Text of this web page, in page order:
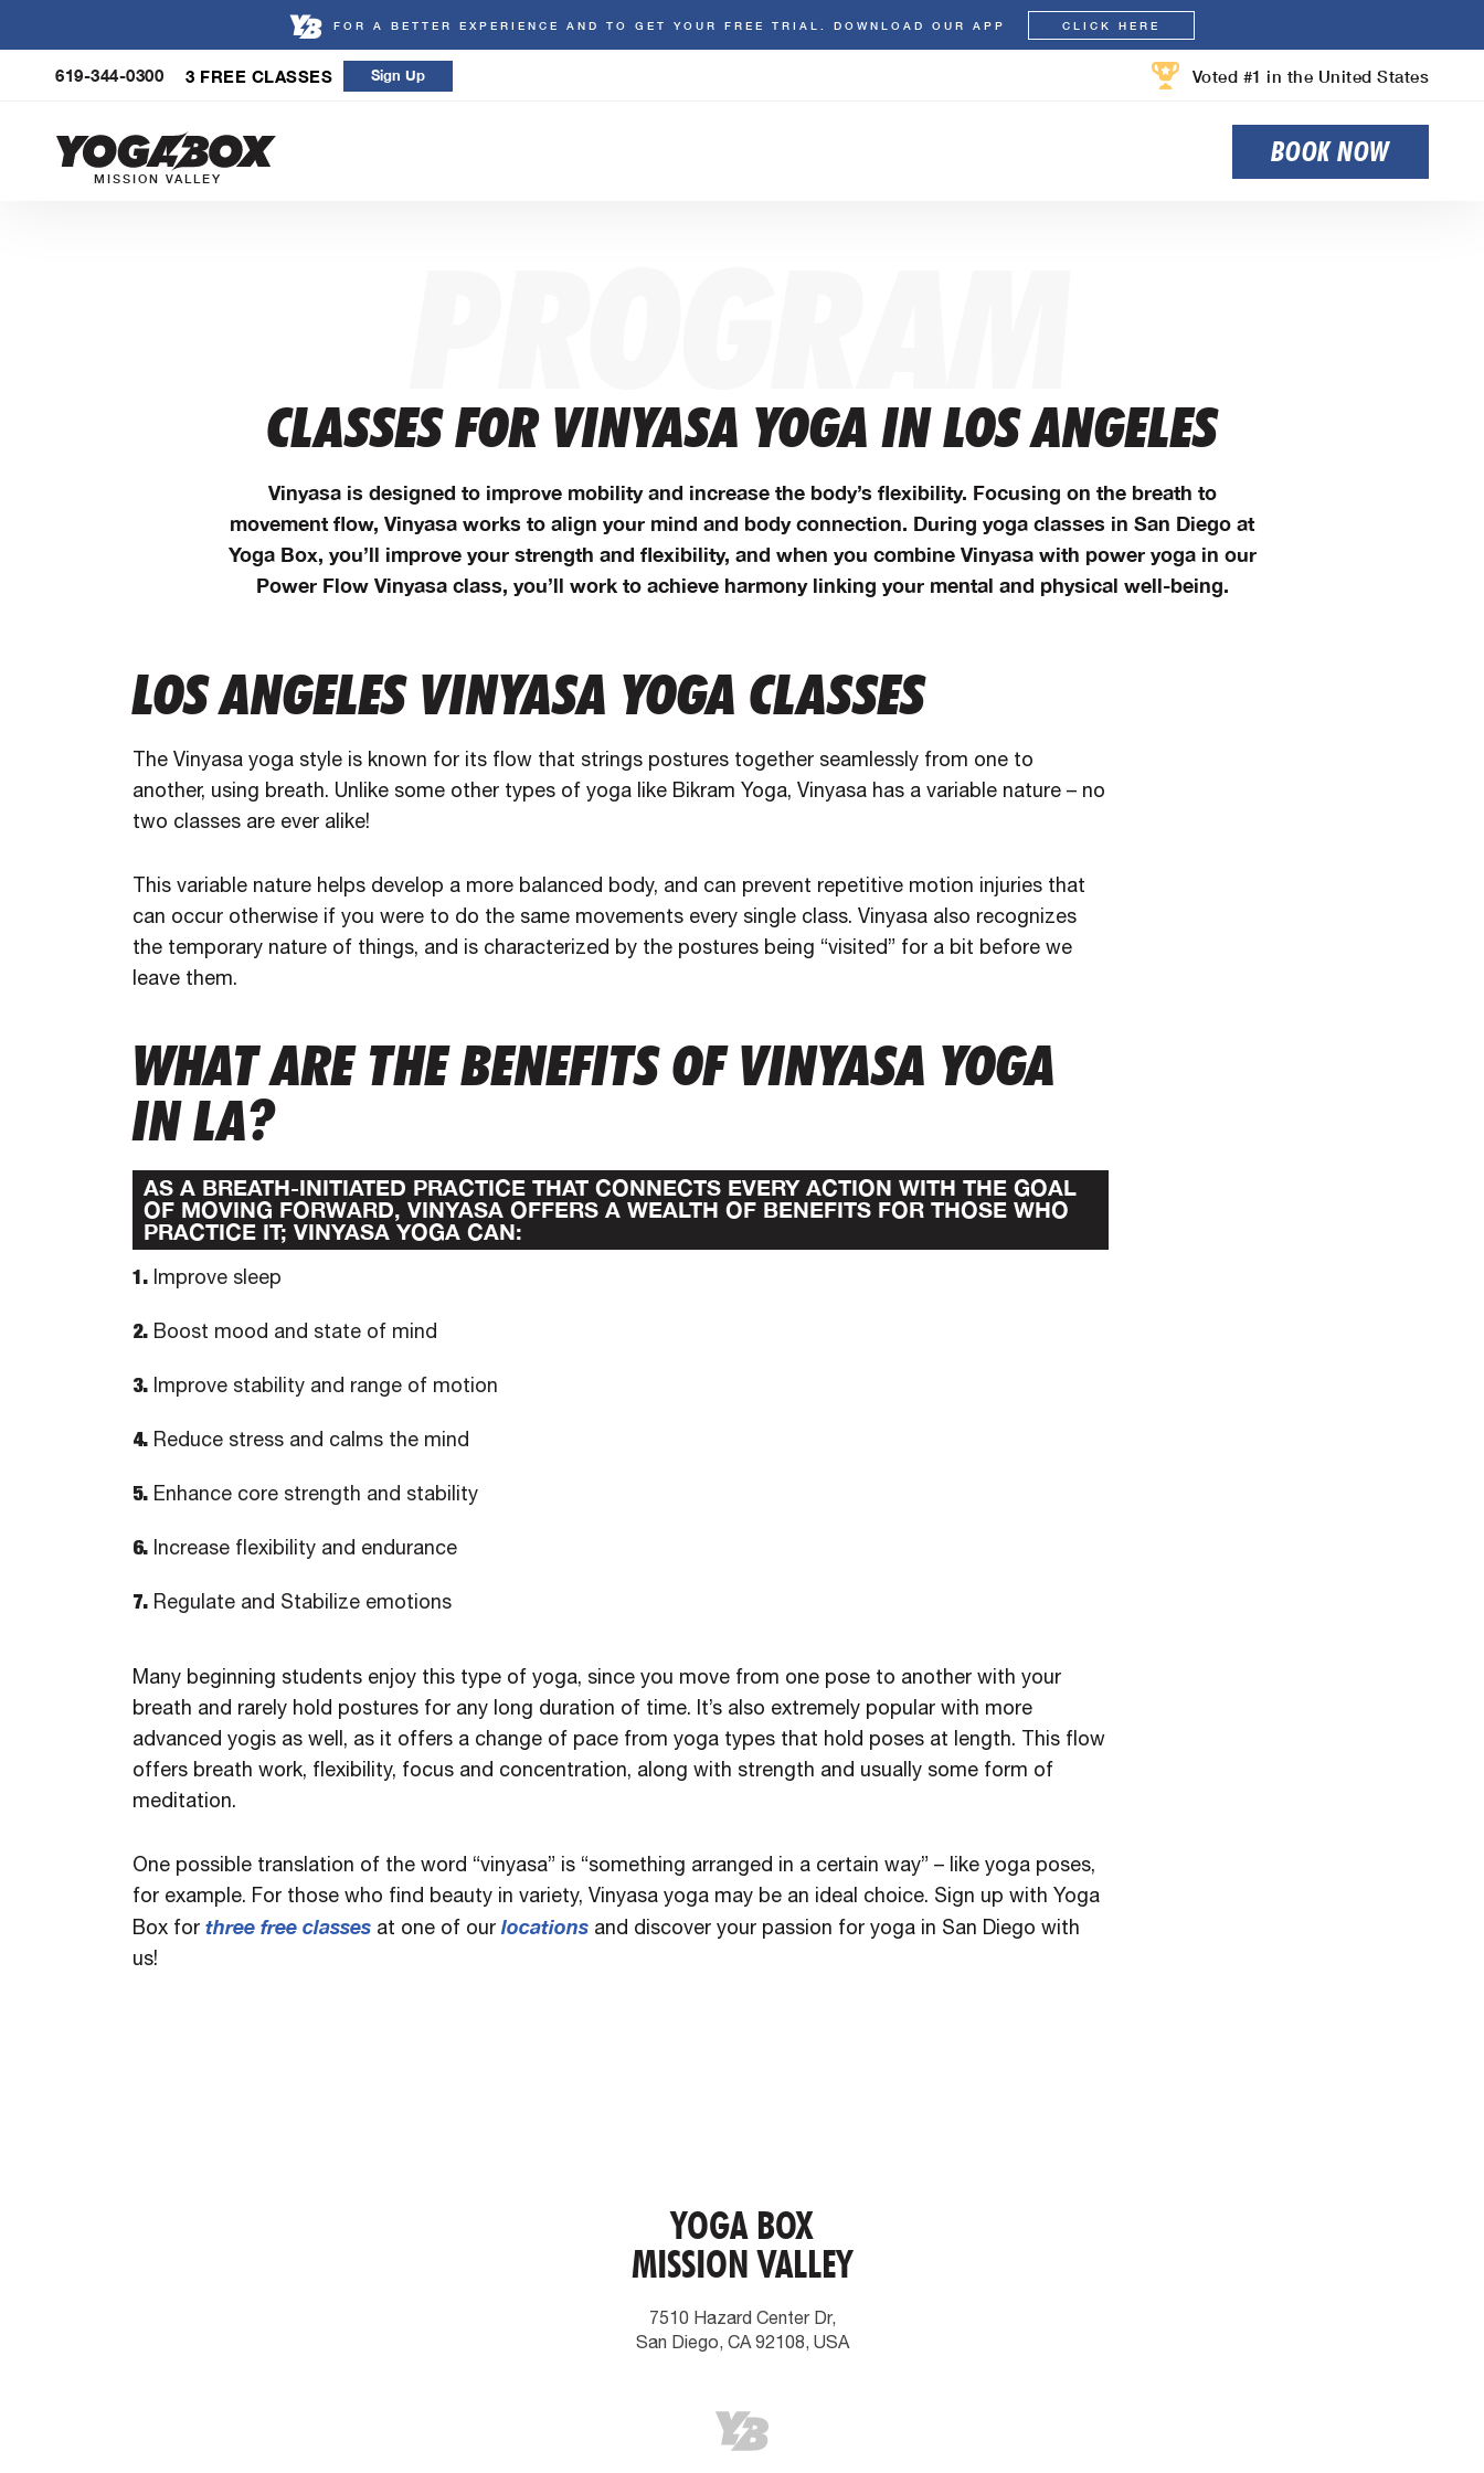
FOR A BETTER EXPERIENCE AND TO GET YOUR FREE TRIAL. DOWNLOAD OUR APP CLICK HERE
619-344-0300 3 FREE CLASSES Sign Up Voted #1 in the United States
MISSION VALLEY
BOOK NOW
CLASSES FOR VINYASA YOGA IN LOS ANGELES
Vinyasa is designed to improve mobility and increase the body’s flexibility. Focusing on the breath to
movement flow, Vinyasa works to align your mind and body connection. During yoga classes in San Diego at
Yoga Box, you’ll improve your strength and flexibility, and when you combine Vinyasa with power yoga in our
Power Flow Vinyasa class, you’ll work to achieve harmony linking your mental and physical well-being.
LOS ANGELES VINYASA YOGA CLASSES
The Vinyasa yoga style is known for its flow that strings postures together seamlessly from one to
another, using breath. Unlike some other types of yoga like Bikram Yoga, Vinyasa has a variable nature – no
two classes are ever alike!
This variable nature helps develop a more balanced body, and can prevent repetitive motion injuries that
can occur otherwise if you were to do the same movements every single class. Vinyasa also recognizes
the temporary nature of things, and is characterized by the postures being “visited” for a bit before we
leave them.
WHAT ARE THE BENEFITS OF VINYASA YOGA
IN LA?
AS A BREATH-INITIATED PRACTICE THAT CONNECTS EVERY ACTION WITH THE GOAL
OF MOVING FORWARD, VINYASA OFFERS A WEALTH OF BENEFITS FOR THOSE WHO
PRACTICE IT; VINYASA YOGA CAN:
1. Improve sleep
2. Boost mood and state of mind
3. Improve stability and range of motion
4. Reduce stress and calms the mind
5. Enhance core strength and stability
6. Increase flexibility and endurance
7. Regulate and Stabilize emotions
Many beginning students enjoy this type of yoga, since you move from one pose to another with your
breath and rarely hold postures for any long duration of time. It’s also extremely popular with more
advanced yogis as well, as it offers a change of pace from yoga types that hold poses at length. This flow
offers breath work, flexibility, focus and concentration, along with strength and usually some form of
meditation.
One possible translation of the word “vinyasa” is “something arranged in a certain way” – like yoga poses,
for example. For those who find beauty in variety, Vinyasa yoga may be an ideal choice. Sign up with Yoga
Box for three free classes at one of our locations and discover your passion for yoga in San Diego with
us!
YOGA BOX
MISSION VALLEY
7510 Hazard Center Dr,
San Diego, CA 92108, USA